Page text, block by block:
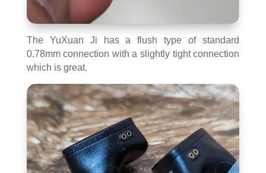
The YuXuan Ji has a flush type of standard
0.78mm connection with a slightly tight connection
which is great.